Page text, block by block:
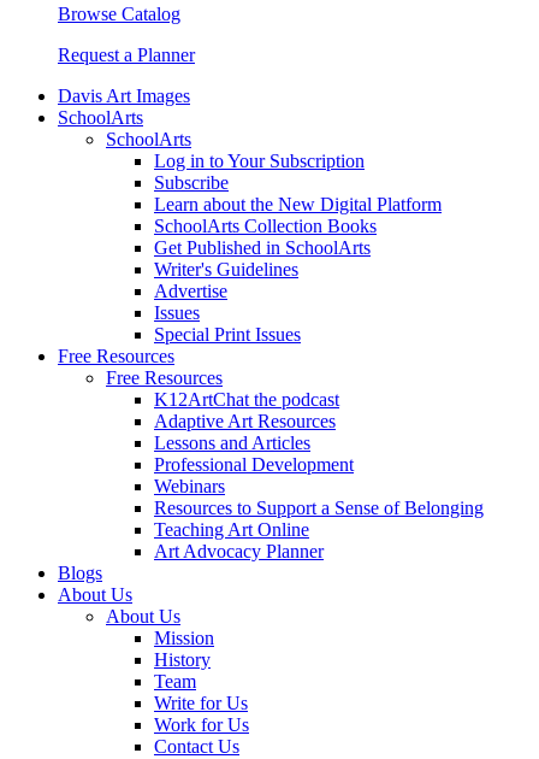
Browse Catalog
Request a Planner
Davis Art Images
SchoolArts
SchoolArts
Log in to Your Subscription
Subscribe
Learn about the New Digital Platform
SchoolArts Collection Books
Get Published in SchoolArts
Writer's Guidelines
Advertise
Issues
Special Print Issues
Free Resources
Free Resources
K12ArtChat the podcast
Adaptive Art Resources
Lessons and Articles
Professional Development
Webinars
Resources to Support a Sense of Belonging
Teaching Art Online
Art Advocacy Planner
Blogs
About Us
About Us
Mission
History
Team
Write for Us
Work for Us
Contact Us